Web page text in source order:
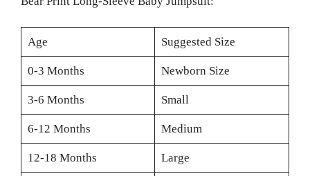
Age Suggested Size
0-3 Months Newborn Size
3-6 Months Small
6-12 Months Medium
12-18 Months Large